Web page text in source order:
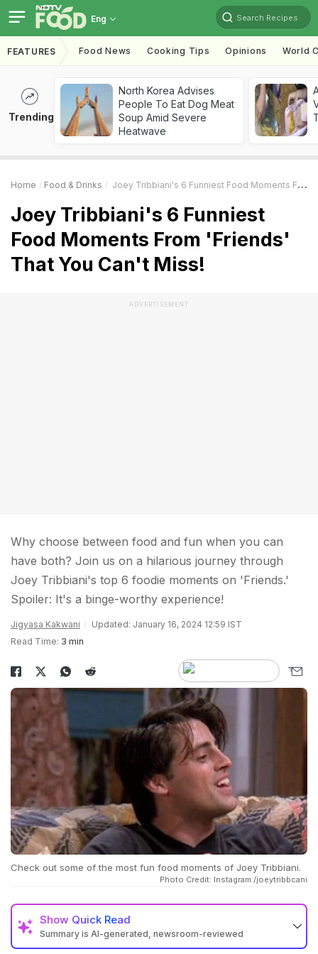
Eng Search Recipes
FEATURES Food News Cooking Tips Opinions World
Trending
North Korea Advises
People To Eat Dog Meat
Soup Amid Severe
Heatwave
Home Food & Drinks Joey Tribbiani's 6 Funniest Food Moments From 'Friends' That You Can't Miss!
Joey Tribbiani's 6 Funniest
Food Moments From 'Friends'
That You Can't Miss!
ADVERTISEMENT
Why choose between food and fun when you can
have both? Join us on a hilarious journey through
Joey Tribbiani's top 6 foodie moments on 'Friends.'
Spoiler: It's a binge-worthy experience!
Jigyasa Kakwani
Updated: January 16, 2024 12:59 IST
Read Time: 3 min
Check out some of the most fun food moments of Joey Tribbiani.
Photo Credit: Instagram /joeytribbcani
Show Quick Read
Summary is AI-generated, newsroom-reviewed